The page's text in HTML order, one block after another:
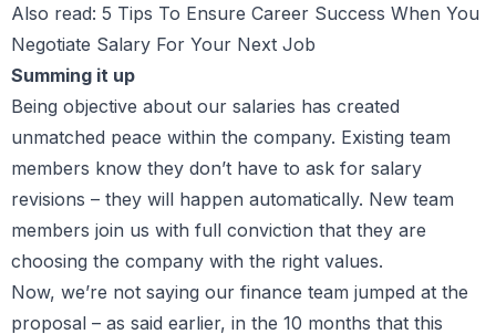
Also read: 5 Tips To Ensure Career Success When You
Negotiate Salary For Your Next Job
Summing it up
Being objective about our salaries has created
unmatched peace within the company. Existing team
members know they don’t have to ask for salary
revisions – they will happen automatically. New team
members join us with full conviction that they are
choosing the company with the right values.
Now, we’re not saying our finance team jumped at the
proposal – as said earlier, in the 10 months that this